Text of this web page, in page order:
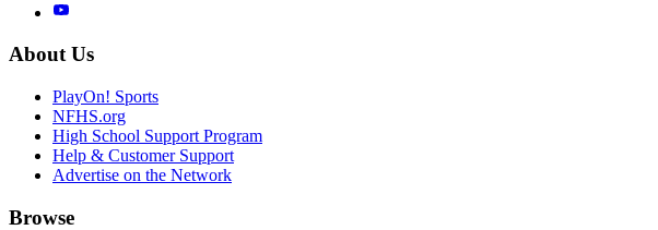
About Us
PlayOn! Sports
NFHS.org
High School Support Program
Help & Customer Support
Advertise on the Network
Browse